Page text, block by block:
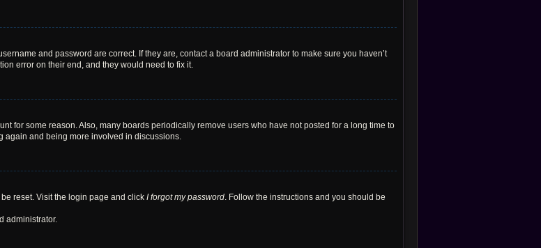
and password are correct. If they are, contact a board administrator to make sure you haven’t
error on their end, and they would need to fix it.
for some reason. Also, many boards periodically remove users who have not posted for a long time to
again and being more involved in discussions.
reset. Visit the login page and click I forgot my password. Follow the instructions and you should be
administrator.